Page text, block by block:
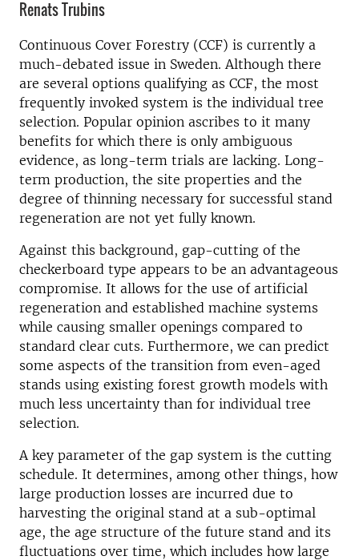
Renats Trubins
Continuous Cover Forestry (CCF) is currently a
much-debated issue in Sweden. Although there
are several options qualifying as CCF, the most
frequently invoked system is the individual tree
selection. Popular opinion ascribes to it many
benefits for which there is only ambiguous
evidence, as long-term trials are lacking. Long-
term production, the site properties and the
degree of thinning necessary for successful stand
regeneration are not yet fully known.
Against this background, gap-cutting of the
checkerboard type appears to be an advantageous
compromise. It allows for the use of artificial
regeneration and established machine systems
while causing smaller openings compared to
standard clear cuts. Furthermore, we can predict
some aspects of the transition from even-aged
stands using existing forest growth models with
much less uncertainty than for individual tree
selection.
A key parameter of the gap system is the cutting
schedule. It determines, among other things, how
large production losses are incurred due to
harvesting the original stand at a sub-optimal
age, the age structure of the future stand and its
fluctuations over time, which includes how large